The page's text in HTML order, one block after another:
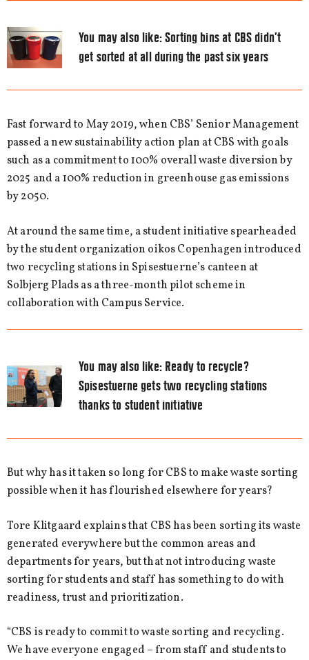
You may also like:Sorting bins at CBS didn’t
get sorted at all during the past six years
Fast forward to May 2019, when CBS’ Senior Management
passed a new sustainability action plan at CBS with goals
such as a commitment to 100% overall waste diversion by
2025 and a 100% reduction in greenhouse gas emissions
by 2050.
At around the same time, a student initiative spearheaded
by the student organization oikos Copenhagen introduced
two recycling stations in Spisestuerne’s canteen at
Solbjerg Plads as a three-month pilot scheme in
collaboration with Campus Service.
You may also like:Ready to recycle?
Spisestuerne gets two recycling stations
thanks to student initiative
But why has it taken so long for CBS to make waste sorting
possible when it has flourished elsewhere for years?
Tore Klitgaard explains that CBS has been sorting its waste
generated everywhere but the common areas and
departments for years, but that not introducing waste
sorting for students and staff has something to do with
readiness, trust and prioritization.
“CBS is ready to commit to waste sorting and recycling.
We have everyone engaged – from staff and students to